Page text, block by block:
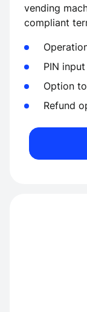
vending
compliant
PIN
Option
Refund